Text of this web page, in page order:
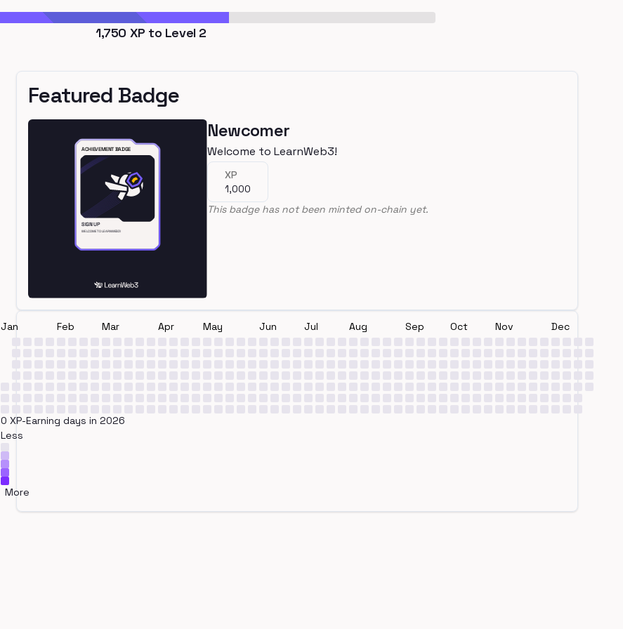
1,750 XP to Level 2
Featured Badge
Newcomer
Welcome to LearnWeb3!
XP
1,000
This badge has not been minted on-chain yet.
Jan Feb Mar Apr May Jun Jul Aug Sep Oct Nov Dec
0 XP-Earning days in 2026
Less
More